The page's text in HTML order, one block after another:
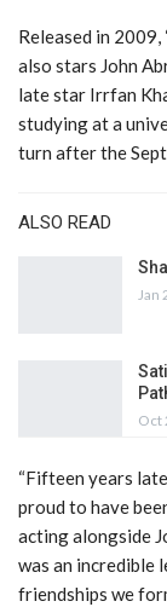
Released in 2009,
also stars John
late star Irrfan
studying at a
turn after the
ALSO READ
Jan
Oct
“Fifteen years
proud to have
acting alongside
was an incredible
friendships we